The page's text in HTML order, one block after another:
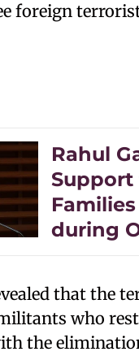
foreign
Rahul
Support
during
that the
who
the